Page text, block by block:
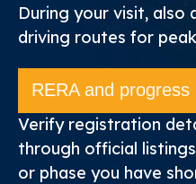
During your visit,
driving routes for
RERA and progress
Verify registration
through official
or phase you have